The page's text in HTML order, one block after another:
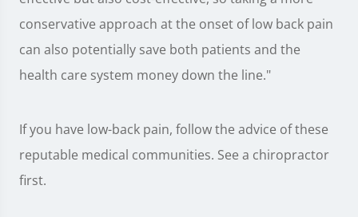
conservative approach at the onset of low back pain
can also potentially save both patients and the
health care system money down the line."
If you have low-back pain, follow the advice of these
reputable medical communities. See a chiropractor
first.